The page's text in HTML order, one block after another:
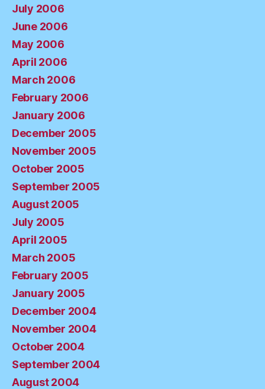
July 2006
June 2006
May 2006
April 2006
March 2006
February 2006
January 2006
December 2005
November 2005
October 2005
September 2005
August 2005
July 2005
April 2005
March 2005
February 2005
January 2005
December 2004
November 2004
October 2004
September 2004
August 2004